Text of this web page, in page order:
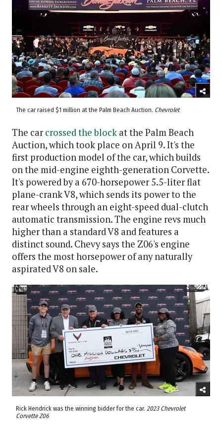
The car raised $1 million at the Palm Beach Auction. Chevrolet
The carcrossed the block at the Palm Beach
Auction, which took place on April 9. It's the
first production model of the car, which builds
on the mid-engine eighth-generation Corvette.
It's powered by a 670-horsepower 5.5-liter flat
plane-crank V8, which sends its power to the
rear wheels through an eight-speed dual-clutch
automatic transmission. The engine revs much
higher than a standard V8 and features a
distinct sound. Chevy says the Z06's engine
offers the most horsepower of any naturally
aspirated V8 on sale.
Rick Hendrick was the winning bidder for the car. 2023 Chevrolet
Corvette Z06